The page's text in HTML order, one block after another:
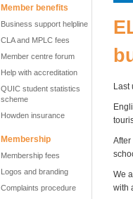
Member benefits
Business support helpline
CLA and MPLC fees
Member centre forum
Help with accreditation
QUIC student statistics
scheme
Howden insurance
Membership
Membership fees
Logos and branding
Complaints procedure
Last
We
with